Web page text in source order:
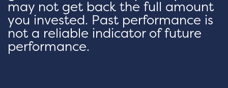
may not get back the full amount
you invested. Past performance is
not a reliable indicator of future
performance.